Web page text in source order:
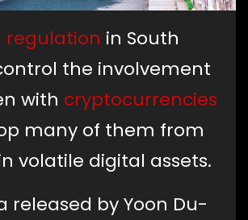
regulation in South
the involvement
with cryptocurrencies
many of them from
volatile digital assets.
released by Yoon Du-